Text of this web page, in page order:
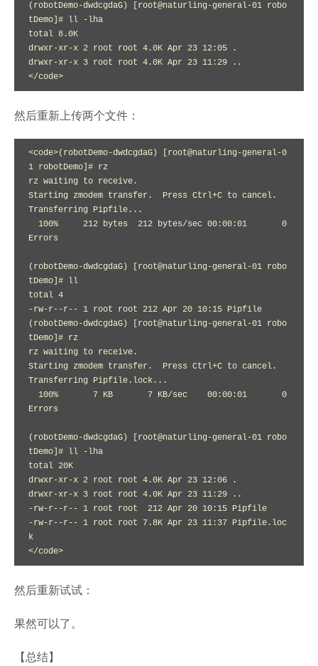
(robotDemo-dwdcgdaG) [root@naturling-general-01 robo
tDemo]# ll -lha
total 8.0K
drwxr-xr-x 2 root root 4.0K Apr 23 12:05 .
drwxr-xr-x 3 root root 4.0K Apr 23 11:29 ..
</code>
然后重新上传两个文件：
<code>(robotDemo-dwdcgdaG) [root@naturling-general-0
1 robotDemo]# rz
rz waiting to receive.
Starting zmodem transfer.  Press Ctrl+C to cancel.
Transferring Pipfile...
100%     212 bytes  212 bytes/sec 00:00:01       0
Errors
(robotDemo-dwdcgdaG) [root@naturling-general-01 robo
tDemo]# ll
total 4
-rw-r--r-- 1 root root 212 Apr 20 10:15 Pipfile
(robotDemo-dwdcgdaG) [root@naturling-general-01 robo
tDemo]# rz
rz waiting to receive.
Starting zmodem transfer.  Press Ctrl+C to cancel.
Transferring Pipfile.lock...
100%       7 KB       7 KB/sec    00:00:01       0
Errors
(robotDemo-dwdcgdaG) [root@naturling-general-01 robo
tDemo]# ll -lha
total 20K
drwxr-xr-x 2 root root 4.0K Apr 23 12:06 .
drwxr-xr-x 3 root root 4.0K Apr 23 11:29 ..
-rw-r--r-- 1 root root  212 Apr 20 10:15 Pipfile
-rw-r--r-- 1 root root 7.8K Apr 23 11:37 Pipfile.loc
k
</code>
然后重新试试：
果然可以了。
【总结】